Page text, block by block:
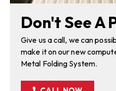
Don't See A
Give us a call, we can
make it on our new
Metal Folding System.